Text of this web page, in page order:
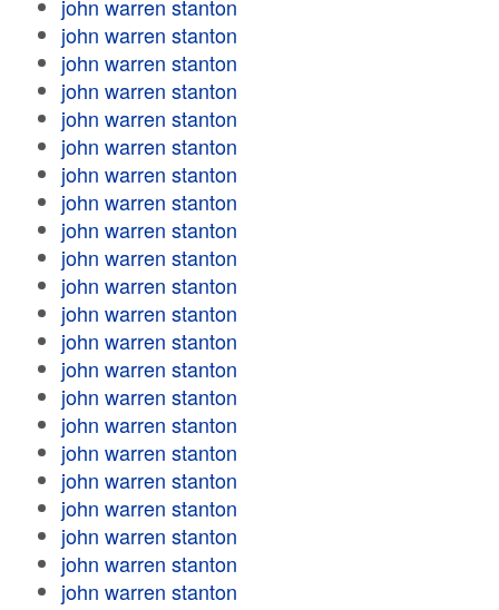
john warren stanton
john warren stanton
john warren stanton
john warren stanton
john warren stanton
john warren stanton
john warren stanton
john warren stanton
john warren stanton
john warren stanton
john warren stanton
john warren stanton
john warren stanton
john warren stanton
john warren stanton
john warren stanton
john warren stanton
john warren stanton
john warren stanton
john warren stanton
john warren stanton
john warren stanton